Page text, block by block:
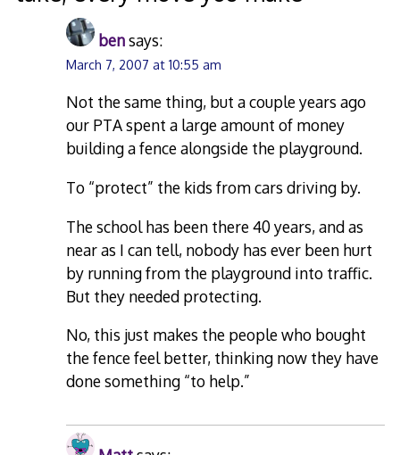
bensays:
March 7, 2007 at 10:55 am
Not the same thing, but a couple years ago
our PTA spent a large amount of money
building a fence alongside the playground.
To “protect” the kids from cars driving by.
The school has been there 40 years, and as
near as I can tell, nobody has ever been hurt
by running from the playground into traffic.
But they needed protecting.
No, this just makes the people who bought
the fence feel better, thinking now they have
done something “to help.”